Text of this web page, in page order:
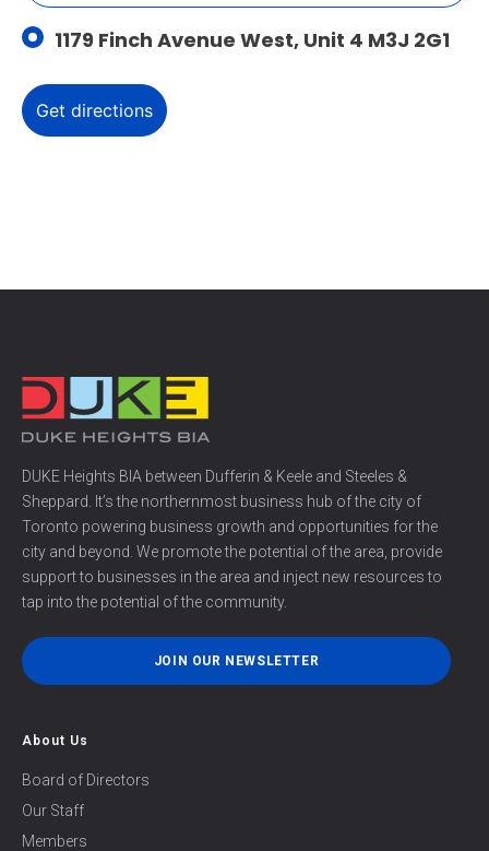
1179 Finch Avenue West, Unit 4 M3J 2G1
DUKE Heights BIA between Dufferin & Keele and Steeles &
Sheppard. It’s the northernmost business hub of the city of
Toronto powering business growth and opportunities for the
city and beyond. We promote the potential of the area, provide
support to businesses in the area and inject new resources to
tap into the potential of the community.
JOIN OUR NEWSLETTER
About Us
Board of Directors
Our Staff
Members